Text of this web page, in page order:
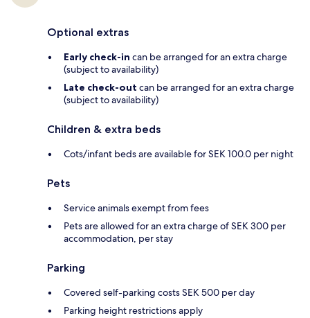
Optional extras
Early check-in can be arranged for an extra charge
(subject to availability)
Late check-out can be arranged for an extra charge
(subject to availability)
Children & extra beds
Cots/infant beds are available for SEK 100.0 per night
Pets
Service animals exempt from fees
Pets are allowed for an extra charge of SEK 300 per
accommodation, per stay
Parking
Covered self-parking costs SEK 500 per day
Parking height restrictions apply